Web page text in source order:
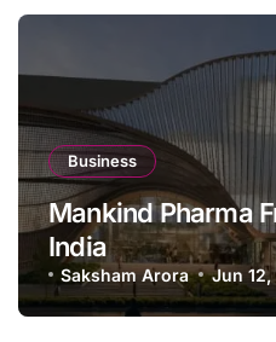
Business
Mankind Pharma
India
Saksham Arora Jun